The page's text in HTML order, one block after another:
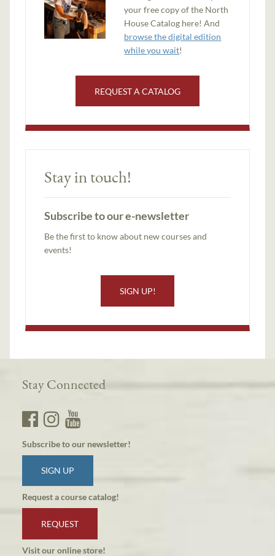
your free copy of the North
House Catalog here! And
browse the digital edition
while you wait!
REQUEST A CATALOG
Stay in touch!
Subscribe to our e-newsletter
Be the first to know about new courses and
events!
SIGN UP!
Stay Connected
Subscribe to our newsletter!
SIGN UP
Request a course catalog!
REQUEST
Visit our online store!